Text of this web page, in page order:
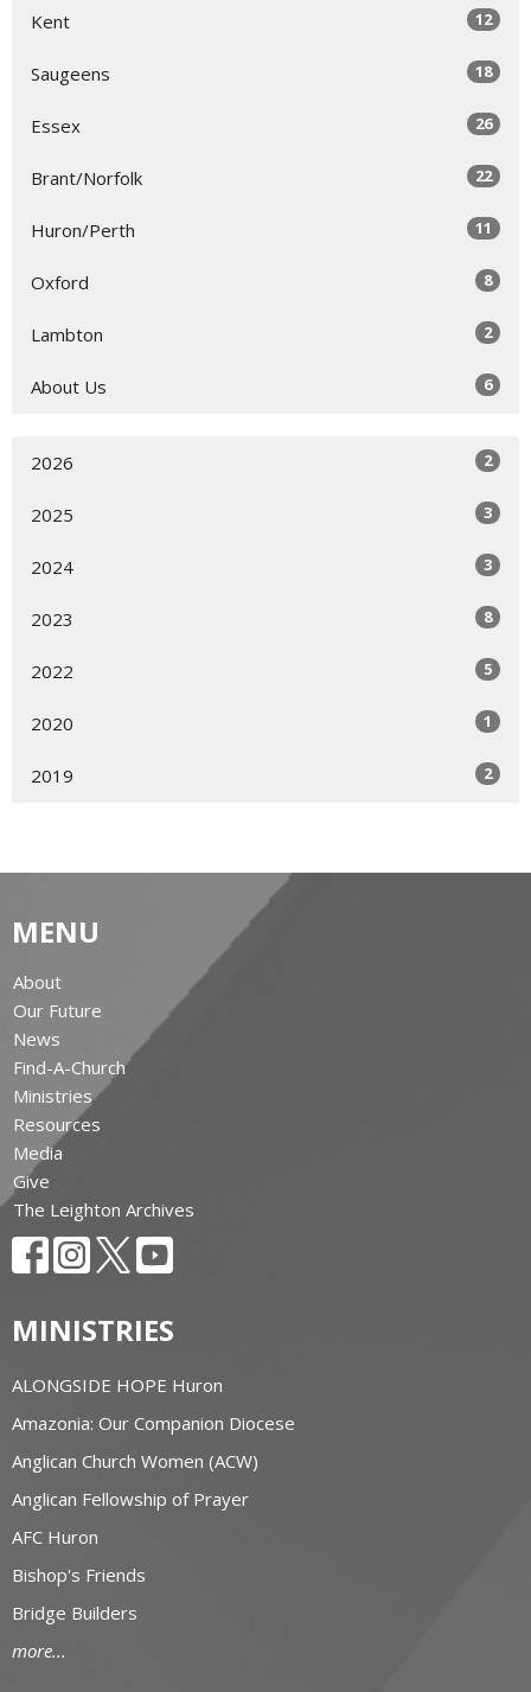
Kent 12
Saugeens 18
Essex 26
Brant/Norfolk 22
Huron/Perth 11
Oxford 8
Lambton 2
About Us 6
2026 2
2025 3
2024 3
2023 8
2022 5
2020 1
2019 2
MENU
About
Our Future
News
Find-A-Church
Ministries
Resources
Media
Give
The Leighton Archives
MINISTRIES
ALONGSIDE HOPE Huron
Amazonia: Our Companion Diocese
Anglican Church Women (ACW)
Anglican Fellowship of Prayer
AFC Huron
Bishop's Friends
Bridge Builders
more...